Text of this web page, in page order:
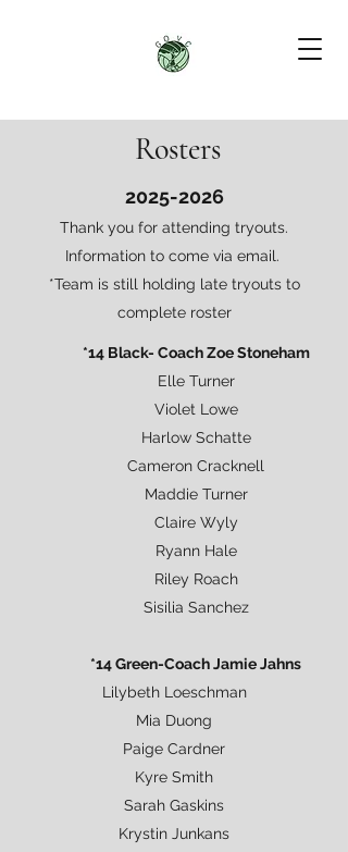
Rosters
2025-2026
Thank you for attending tryouts.
Information to come via email.
*Team is still holding late tryouts to
complete roster
*14 Black- Coach Zoe Stoneham
Elle Turner
Violet Lowe
Harlow Schatte
Cameron Cracknell
Maddie Turner
Claire Wyly
Ryann Hale
Riley Roach
Sisilia Sanchez
*14 Green-Coach Jamie Jahns
Lilybeth Loeschman
Mia Duong
Paige Cardner
Kyre Smith
Sarah Gaskins
Krystin Junkans